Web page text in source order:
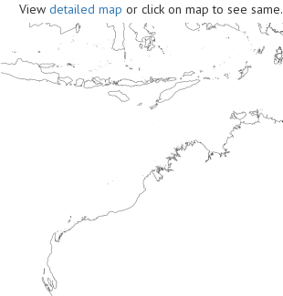
View detailed map or click on map to see same.